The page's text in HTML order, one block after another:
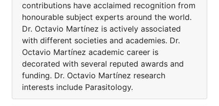
contributions have acclaimed recognition from
honourable subject experts around the world.
Dr. Octavio Martínez is actively associated
with different societies and academies. Dr.
Octavio Martínez academic career is
decorated with several reputed awards and
funding. Dr. Octavio Martínez research
interests include Parasitology.